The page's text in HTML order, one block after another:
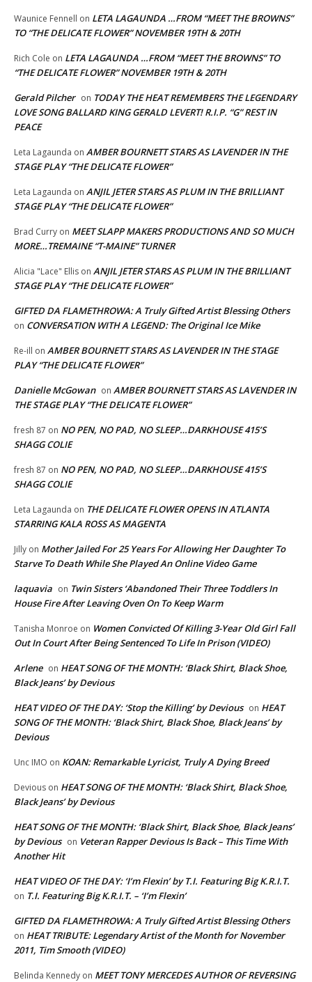
Waunice Fennell on LETA LAGAUNDA …FROM “MEET THE BROWNS”
TO “THE DELICATE FLOWER” NOVEMBER 19TH & 20TH
Rich Cole on LETA LAGAUNDA …FROM “MEET THE BROWNS” TO
“THE DELICATE FLOWER” NOVEMBER 19TH & 20TH
Gerald Pilcher on TODAY THE HEAT REMEMBERS THE LEGENDARY
LOVE SONG BALLARD KING GERALD LEVERT! R.I.P. “G” REST IN
PEACE
Leta Lagaunda on AMBER BOURNETT STARS AS LAVENDER IN THE
STAGE PLAY “THE DELICATE FLOWER”
Leta Lagaunda on ANJIL JETER STARS AS PLUM IN THE BRILLIANT
STAGE PLAY “THE DELICATE FLOWER”
Brad Curry on MEET SLAPP MAKERS PRODUCTIONS AND SO MUCH
MORE…TREMAINE “T-MAINE” TURNER
Alicia "Lace" Ellis on ANJIL JETER STARS AS PLUM IN THE BRILLIANT
STAGE PLAY “THE DELICATE FLOWER”
GIFTED DA FLAMETHROWA: A Truly Gifted Artist Blessing Others
on CONVERSATION WITH A LEGEND: The Original Ice Mike
Re-ill on AMBER BOURNETT STARS AS LAVENDER IN THE STAGE
PLAY “THE DELICATE FLOWER”
Danielle McGowan on AMBER BOURNETT STARS AS LAVENDER IN
THE STAGE PLAY “THE DELICATE FLOWER”
fresh 87 on NO PEN, NO PAD, NO SLEEP…DARKHOUSE 415’S
SHAGG COLIE
fresh 87 on NO PEN, NO PAD, NO SLEEP…DARKHOUSE 415’S
SHAGG COLIE
Leta Lagaunda on THE DELICATE FLOWER OPENS IN ATLANTA
STARRING KALA ROSS AS MAGENTA
Jilly on Mother Jailed For 25 Years For Allowing Her Daughter To
Starve To Death While She Played An Online Video Game
laquavia on Twin Sisters ‘Abandoned Their Three Toddlers In
House Fire After Leaving Oven On To Keep Warm
Tanisha Monroe on Women Convicted Of Killing 3-Year Old Girl Fall
Out In Court After Being Sentenced To Life In Prison (VIDEO)
Arlene on HEAT SONG OF THE MONTH: ‘Black Shirt, Black Shoe,
Black Jeans’ by Devious
HEAT VIDEO OF THE DAY: ‘Stop the Killing’ by Devious on HEAT
SONG OF THE MONTH: ‘Black Shirt, Black Shoe, Black Jeans’ by
Devious
Unc IMO on KOAN: Remarkable Lyricist, Truly A Dying Breed
Devious on HEAT SONG OF THE MONTH: ‘Black Shirt, Black Shoe,
Black Jeans’ by Devious
HEAT SONG OF THE MONTH: ‘Black Shirt, Black Shoe, Black Jeans’
by Devious on Veteran Rapper Devious Is Back – This Time With
Another Hit
HEAT VIDEO OF THE DAY: ‘I’m Flexin’ by T.I. Featuring Big K.R.I.T.
on T.I. Featuring Big K.R.I.T. – ‘I’m Flexin’
GIFTED DA FLAMETHROWA: A Truly Gifted Artist Blessing Others
on HEAT TRIBUTE: Legendary Artist of the Month for November
2011, Tim Smooth (VIDEO)
Belinda Kennedy on MEET TONY MERCEDES AUTHOR OF REVERSING